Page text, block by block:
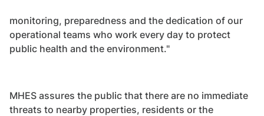
monitoring, preparedness and the dedication of our
operational teams who work every day to protect
public health and the environment."
MHES assures the public that there are no immediate
threats to nearby properties, residents or the